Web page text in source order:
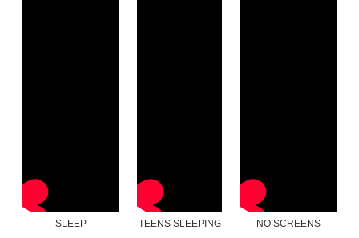
SLEEP TEENS SLEEPING NO SCREENS